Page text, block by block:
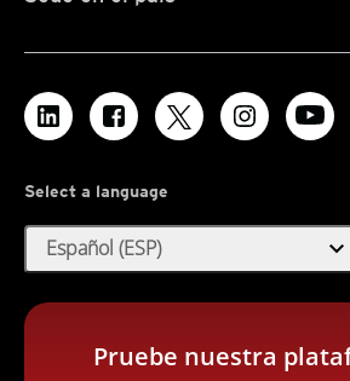
Select a language
Español (ESP) expand_more
Pruebe nuestra